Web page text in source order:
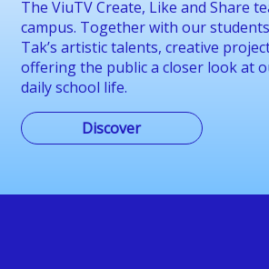
The ViuTV Create, Like and Share
campus. Together with our
Tak’s artistic talents, creative
offering the public a closer look at
daily school life.
Discover